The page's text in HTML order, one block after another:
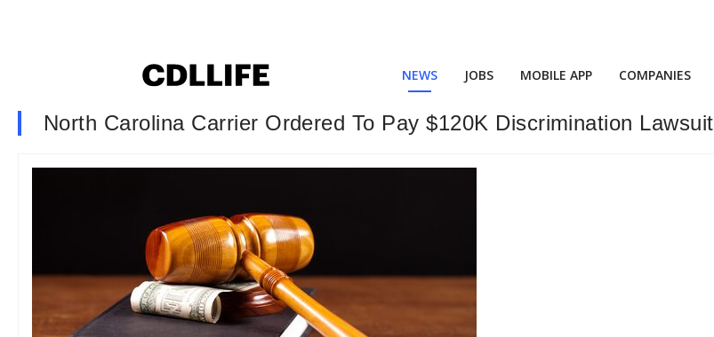
NEWS JOBS MOBILE APP COMPANIES
North Carolina Carrier Ordered To Pay $120K Discrimination Lawsuit